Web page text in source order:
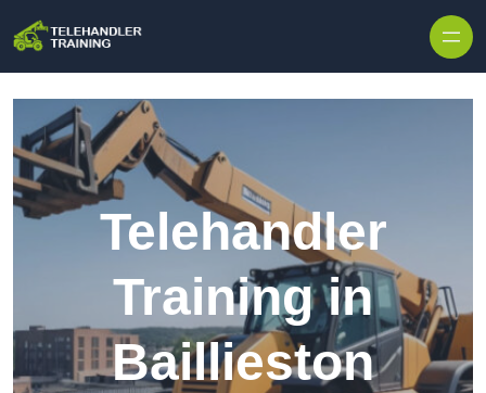
Telehandler
Training in
Baillieston